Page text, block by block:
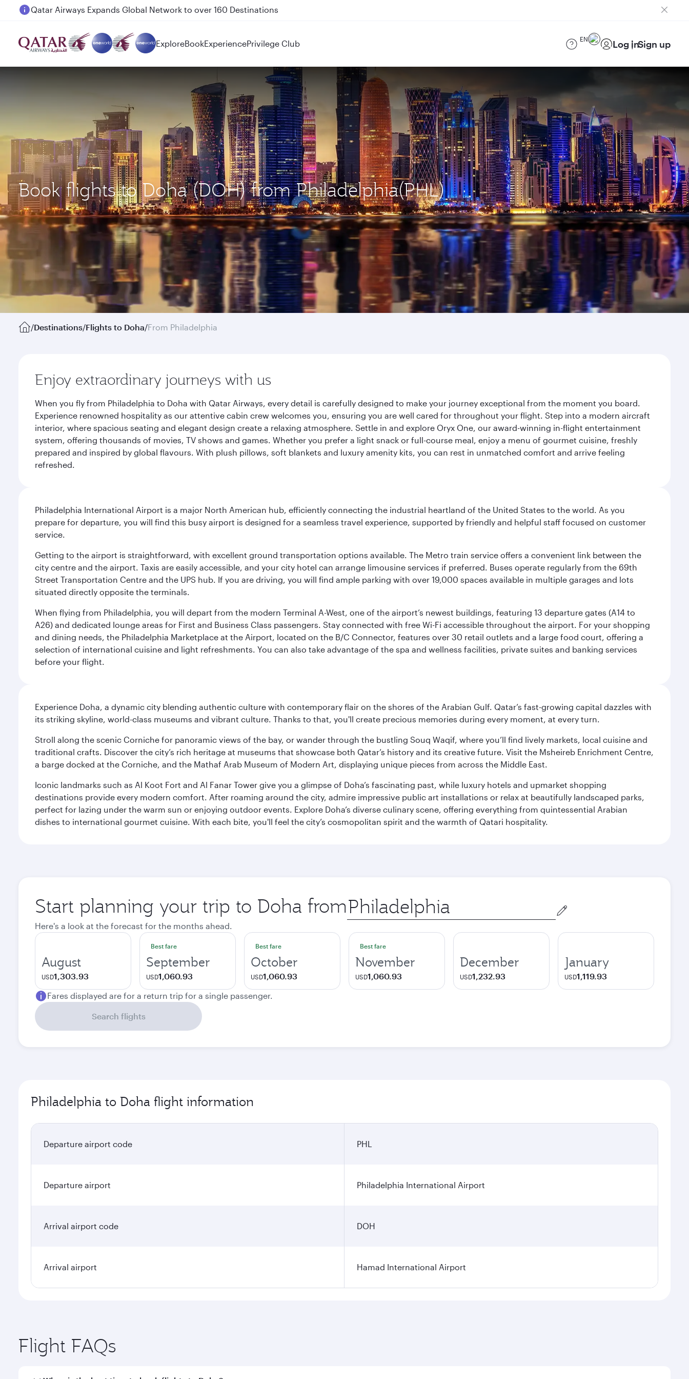
Passengers flying between Doha and Auckland on QR914 and QR915
ExploreBookExperiencePrivilege Club EN Log inSign up
Book flights to Doha (DOH) from Philadelphia(PHL)
/Destinations/Flights to Doha/From Philadelphia
Enjoy extraordinary journeys with us
When you fly from Philadelphia to Doha with Qatar Airways, every detail is carefully designed to make your journey exceptional from the moment you board.
Experience renowned hospitality as our attentive cabin crew welcomes you, ensuring you are well cared for throughout your flight. Step into a modern aircraft
interior, where spacious seating and elegant design create a relaxing atmosphere. Settle in and explore Oryx One, our award-winning in-flight entertainment
system, offering thousands of movies, TV shows and games. Whether you prefer a light snack or full-course meal, enjoy a menu of gourmet cuisine, freshly
prepared and inspired by global flavours. With plush pillows, soft blankets and luxury amenity kits, you can rest in unmatched comfort and arrive feeling
refreshed.
Philadelphia International Airport is a major North American hub, efficiently connecting the industrial heartland of the United States to the world. As you
prepare for departure, you will find this busy airport is designed for a seamless travel experience, supported by friendly and helpful staff focused on customer
service.
Getting to the airport is straightforward, with excellent ground transportation options available. The Metro train service offers a convenient link between the
city centre and the airport. Taxis are easily accessible, and your city hotel can arrange limousine services if preferred. Buses operate regularly from the 69th
Street Transportation Centre and the UPS hub. If you are driving, you will find ample parking with over 19,000 spaces available in multiple garages and lots
situated directly opposite the terminals.
When flying from Philadelphia, you will depart from the modern Terminal A-West, one of the airport’s newest buildings, featuring 13 departure gates (A14 to
A26) and dedicated lounge areas for First and Business Class passengers. Stay connected with free Wi-Fi accessible throughout the airport. For your shopping
and dining needs, the Philadelphia Marketplace at the Airport, located on the B/C Connector, features over 30 retail outlets and a large food court, offering a
selection of international cuisine and light refreshments. You can also take advantage of the spa and wellness facilities, private suites and banking services
before your flight.
Experience Doha, a dynamic city blending authentic culture with contemporary flair on the shores of the Arabian Gulf. Qatar’s fast-growing capital dazzles with
its striking skyline, world-class museums and vibrant culture. Thanks to that, you'll create precious memories during every moment, at every turn.
Stroll along the scenic Corniche for panoramic views of the bay, or wander through the bustling Souq Waqif, where you’ll find lively markets, local cuisine and
traditional crafts. Discover the city’s rich heritage at museums that showcase both Qatar’s history and its creative future. Visit the Msheireb Enrichment Centre,
a barge docked at the Corniche, and the Mathaf Arab Museum of Modern Art, displaying unique pieces from across the Middle East.
Iconic landmarks such as Al Koot Fort and Al Fanar Tower give you a glimpse of Doha’s fascinating past, while luxury hotels and upmarket shopping
destinations provide every modern comfort. After roaming around the city, admire impressive public art installations or relax at beautifully landscaped parks,
perfect for lazing under the warm sun or enjoying outdoor events. Explore Doha’s diverse culinary scene, offering everything from quintessential Arabian
dishes to international gourmet cuisine. With each bite, you'll feel the city’s cosmopolitan spirit and the warmth of Qatari hospitality.
Start planning your trip to Doha from Origin
city
Here's a look at the forecast for the months ahead.
August
USD1,303.93
Best fare
September
USD1,060.93
Best fare
October
USD1,060.93
Best fare
November
USD1,060.93
December
USD1,232.93
January
USD1,119.93
Fares displayed are for a return trip for a single passenger.
Search flights
Philadelphia to Doha flight information
Departure airport code PHL
Departure airport Philadelphia International Airport
Arrival airport code DOH
Arrival airport Hamad International Airport
Flight FAQs